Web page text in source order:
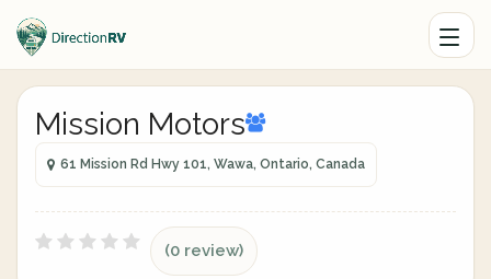
Mission Motors
61 Mission Rd Hwy 101, Wawa, Ontario, Canada
(0 review)